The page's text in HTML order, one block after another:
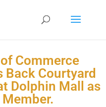
Commerce
Back Courtyard
Dolphin Mall as